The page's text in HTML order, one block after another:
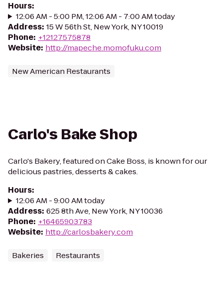
Hours:
12:06 AM - 5:00 PM, 12:06 AM - 7:00 AM today
Address: 15 W 56th St, New York, NY 10019
Phone: +12127575878
Website: http://mapeche.momofuku.com
New American Restaurants
Carlo's Bake Shop
Carlo's Bakery, featured on Cake Boss, is known for our
delicious pastries, desserts & cakes.
Hours:
12:06 AM - 9:00 AM today
Address: 625 8th Ave, New York, NY 10036
Phone: +16465903783
Website: http://carlosbakery.com
Bakeries Restaurants